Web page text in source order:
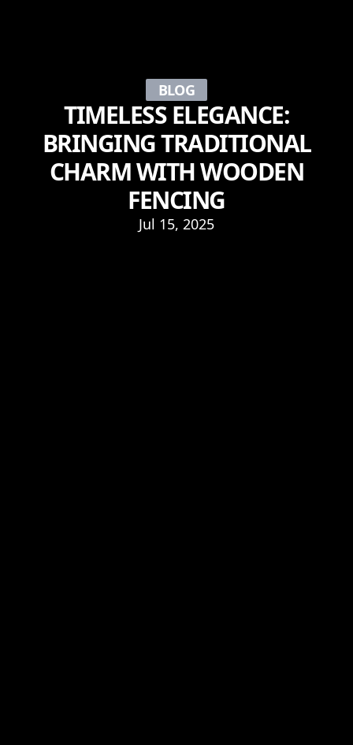
BLOG
TIMELESS ELEGANCE:
BRINGING TRADITIONAL
CHARM WITH WOODEN
FENCING
Jul 15, 2025